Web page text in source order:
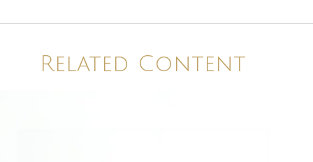
Related Content